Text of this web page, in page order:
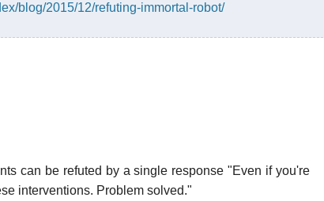
blog/2015/12/refuting-immortal-robot/
can be refuted by a single response "Even if you're
interventions. Problem solved."